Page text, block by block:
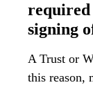
required
signing
A Trust or
this reason,